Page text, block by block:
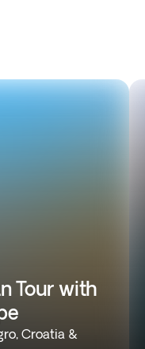
Tour with
Croatia &